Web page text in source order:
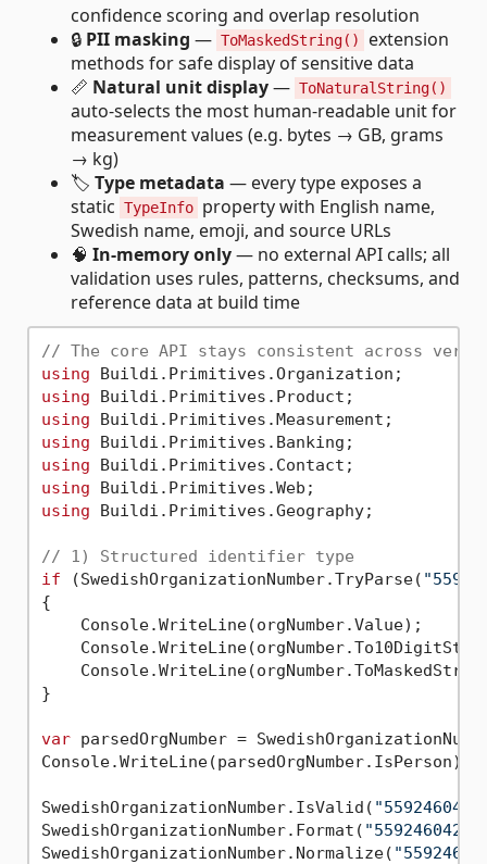
confidence scoring and overlap resolution
🔒 PII masking — ToMaskedString()
extension
methods for safe display of sensitive data
📏 Natural unit display— ToNaturalString()
auto-selects the most human-readable unit for
measurement values (e.g. bytes → GB, grams
→ kg)
🏷️ Type metadata — every type exposes a
static TypeInfo property with English name,
Swedish name, emoji, and source URLs
🧠 In-memory only— no external API calls; all
validation uses rules, patterns, checksums, and
reference data at build time
// The core API stays consistent across very
using
using
using
using
using
using
using Buildi.Primitives.Geography;
// 1) Structured identifier type
if (SwedishOrganizationNumber.TryParse(
{
}
var parsedOrgNumber =
SwedishOrganizationNumber.IsValid(
SwedishOrganizationNumber.Format( "5592460421"
SwedishOrganizationNumber.Normalize( "559246-